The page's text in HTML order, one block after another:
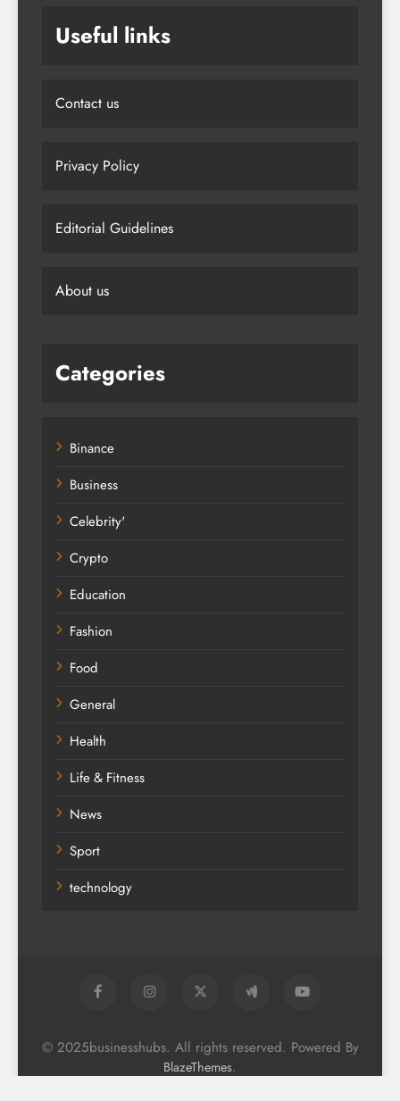
Useful links
Contact us
Privacy Policy
Editorial Guidelines
About us
Categories
Binance
Business
Celebrity'
Crypto
Education
Fashion
Food
General
Health
Life & Fitness
News
Sport
technology
© 2025businesshubs. All rights reserved. Powered By
BlazeThemes.